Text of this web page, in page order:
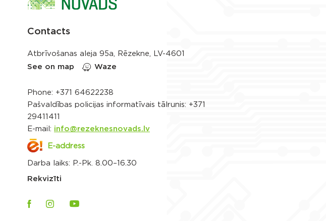
Contacts
Atbrīvošanas aleja 95a, Rēzekne, LV-4601
See on map
Waze
Phone: +371 64622238
Pašvaldības policijas informatīvais tālrunis: +371
29411411
E-mail: info@rezeknesnovads.lv
E-address
Darba laiks: P.-Pk. 8.00–16.30
Rekvizīti